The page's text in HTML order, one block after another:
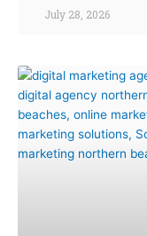
July 28, 2026